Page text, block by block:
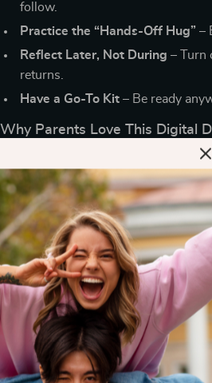
follow.
Practice the “Hands-Off Hug” –
Reflect Later, Not During – Turn
returns.
Have a Go-To Kit – Be ready
Why Parents Love This Digital
Download and
shipping.
Real-Life Strategies:Designed
without overthinking.
Emotionally Smart:Encourages
resilience.
Portable Wisdom:Save on your
reference anywhere.
Unique Simplicity:Unlike long
gives clear steps you can apply